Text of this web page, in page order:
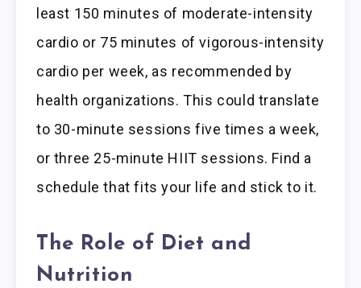
least 150 minutes of moderate-intensity
cardio or 75 minutes of vigorous-intensity
cardio per week, as recommended by
health organizations. This could translate
to 30-minute sessions five times a week,
or three 25-minute HIIT sessions. Find a
schedule that fits your life and stick to it.
The Role of Diet and
Nutrition